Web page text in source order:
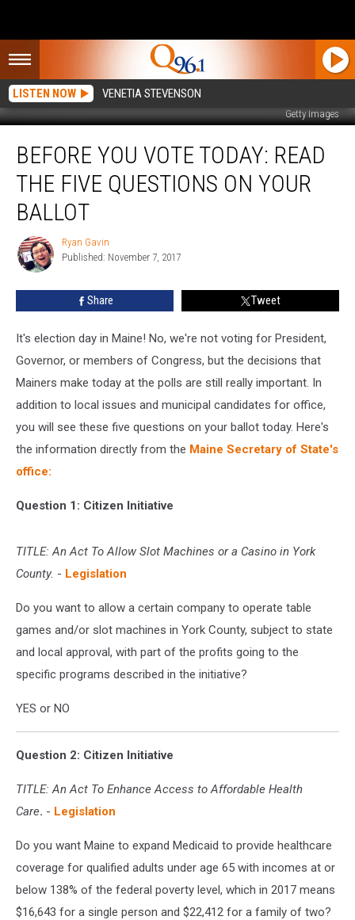
LISTEN NOW VENETIA STEVENSON
Getty Images
You
Vote
Today:
Read
Questions
Your
BEFORE YOU VOTE TODAY: READ
THE FIVE QUESTIONS ON YOUR
BALLOT
Ryan
Gavin
Ryan Gavin
Published: November 7, 2017
Share Tweet
It's election day in Maine! No, we're not voting for President,
Governor, or members of Congress, but the decisions that
Mainers make today at the polls are still really important. In
addition to local issues and municipal candidates for office,
you will see these five questions on your ballot today. Here's
the information directly from the Maine Secretary of State's
office:
Question 1: Citizen Initiative
TITLE: An Act To Allow Slot Machines or a Casino in York
County. - Legislation
Do you want to allow a certain company to operate table
games and/or slot machines in York County, subject to state
and local approval, with part of the profits going to the
specific programs described in the initiative?
YES or NO
Question 2: Citizen Initiative
TITLE: An Act To Enhance Access to Affordable Health
Care. - Legislation
Do you want Maine to expand Medicaid to provide healthcare
coverage for qualified adults under age 65 with incomes at or
below 138% of the federal poverty level, which in 2017 means
$16,643 for a single person and $22,412 for a family of two?